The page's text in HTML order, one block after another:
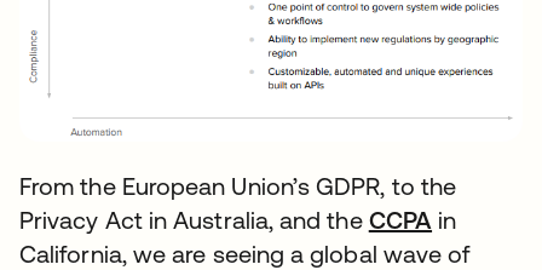
From the European Union’s GDPR, to the
Privacy Act in Australia, and the CCPA se abre
in
California, we are seeing a global wave of